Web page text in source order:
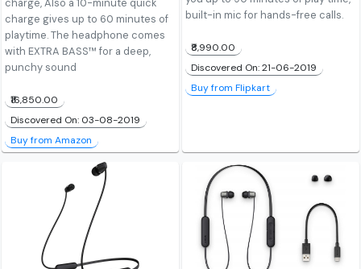
charge, Also a 10-minute quick
charge gives up to 60 minutes of
playtime. The headphone comes
with EXTRA BASS™ for a deep,
punchy sound
₹16,850.00
Discovered On: 03-08-2019
Buy from Amazon
built-in mic for hands-free calls.
₹8,990.00
Discovered On: 21-06-2019
Buy from Flipkart